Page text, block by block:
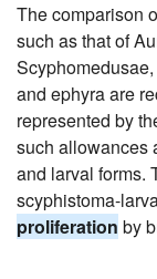
The comparison
such as that of
and ephyra are
represented by
such allowances
and larval forms.
scyphistoma-
proliferation by